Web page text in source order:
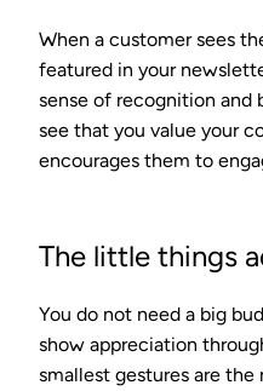
When a customer sees
featured in your
sense of recognition and
see that you value your
encourages them to
The little things
You do not need a big
show appreciation
smallest gestures are